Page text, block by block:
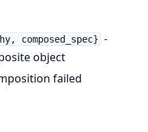
composed_spec} -
object
failed